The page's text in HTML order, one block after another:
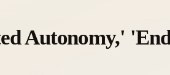
Autonomy,'